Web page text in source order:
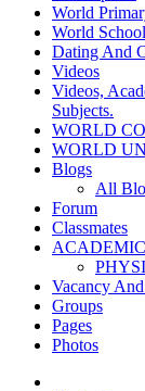
World
World
Dating And
Videos
Videos,
Subjects.
WORLD
WORLD
Blogs
All
Forum
Classmates
Vacancy
Groups
Pages
Photos